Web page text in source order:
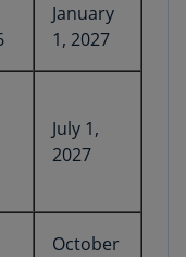
January
1, 2027
July 1,
2027
October